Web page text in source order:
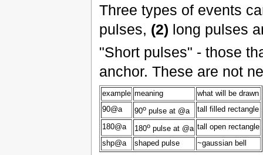
Three types of events
pulses, (2) long pulses
"Short pulses" - those
anchor. These are not
example meaning
what will be drawn
90@a
90opulse at @a tall filled rectangle
180@a 180opulse at @a tall open rectangle
shp@a
shaped pulse ~gaussian bell